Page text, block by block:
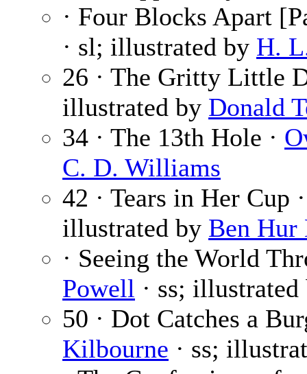
· Four Blocks Apart
· sl; illustrated by H.
26 · The Gritty Little
illustrated by Donald
34 · The 13th Hole ·
C. D. Williams
42 · Tears in Her Cup
illustrated by Ben Hur
· Seeing the World
Powell · ss;
50 · Dot Catches a
Kilbourne · ss;